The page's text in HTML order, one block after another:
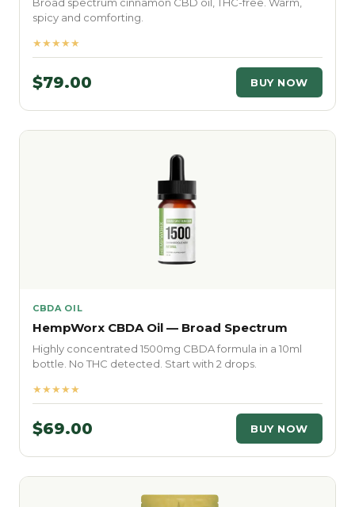
spicy and comforting.
★★★★★
$79.00 BUY NOW
CBDA OIL
HempWorx CBDA Oil — Broad Spectrum
Highly concentrated 1500mg CBDA formula in a 10ml
bottle. No THC detected. Start with 2 drops.
★★★★★
$69.00 BUY NOW